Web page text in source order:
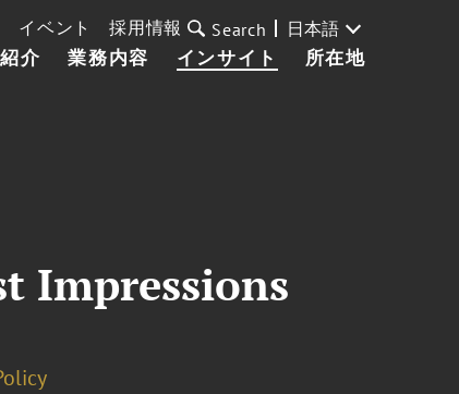
介 業務内容 インサイト 所在地
イベント 採用情報 Search 日本語
Impressions